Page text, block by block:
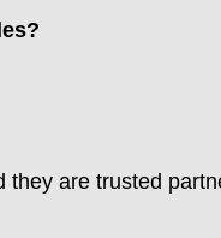
are trusted